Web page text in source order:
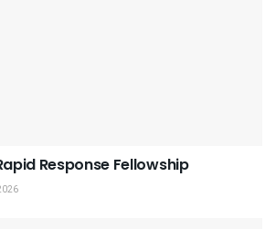
Response Fellowship